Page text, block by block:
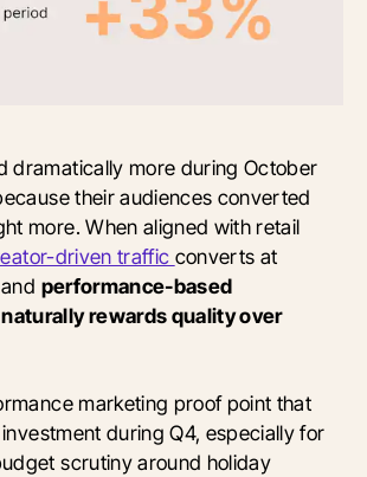
dramatically more during October
their audiences converted
more. When aligned with retail
driven traffic converts at
performance-based
rewards quality over
marketing proof point that
during Q4, especially for
scrutiny around holiday